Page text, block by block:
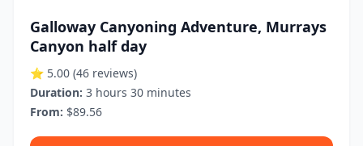
Galloway Canyoning Adventure, Murrays
Canyon half day
⭐ 5.00 (46 reviews)
Duration: 3 hours 30 minutes
From: $89.56